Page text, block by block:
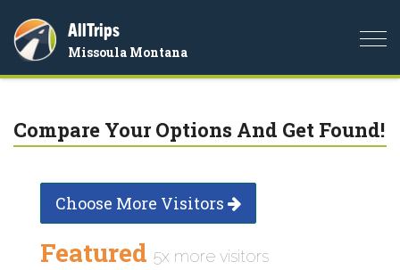
AllTrips
Missoula Montana
Compare Your Options And Get Found!
Choose More Visitors
Featured 5x more visitors